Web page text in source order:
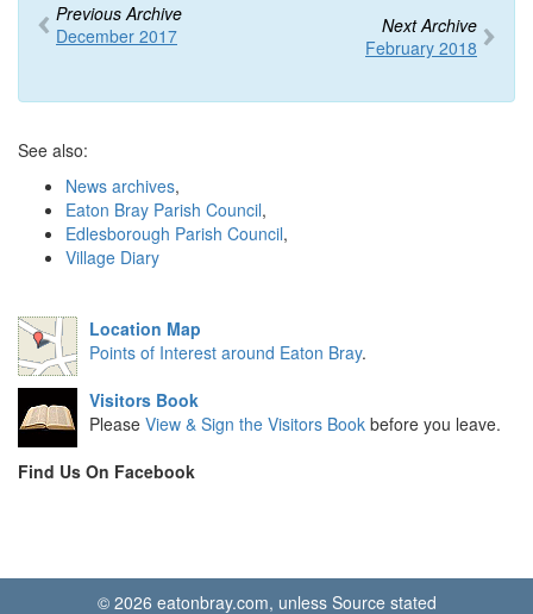
Previous Archive
December 2017
Next Archive
February 2018
See also:
News archives,
Eaton Bray Parish Council,
Edlesborough Parish Council,
Village Diary
Location Map
Points of Interest around Eaton Bray.
Visitors Book
Please View & Sign the Visitors Book before you leave.
Find Us On Facebook
© 2026 eatonbray.com, unless Source stated